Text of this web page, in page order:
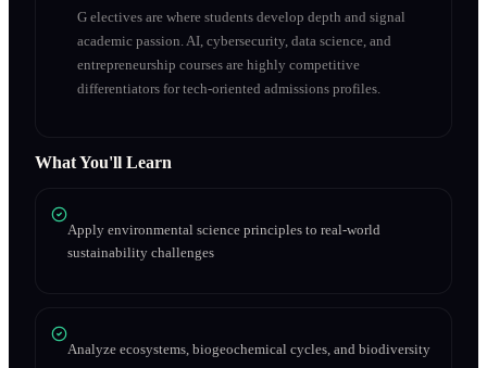
G electives are where students develop depth and signal
academic passion. AI, cybersecurity, data science, and
entrepreneurship courses are highly competitive
differentiators for tech-oriented admissions profiles.
What You'll Learn
Apply environmental science principles to real-world
sustainability challenges
Analyze ecosystems, biogeochemical cycles, and biodiversity